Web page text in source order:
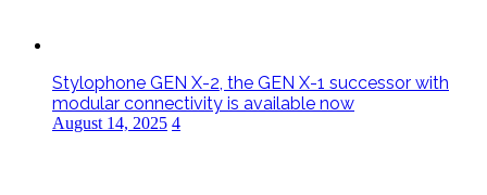
Stylophone GEN X-2, the GEN X-1 successor with
modular connectivity is available now
August 14, 2025 4